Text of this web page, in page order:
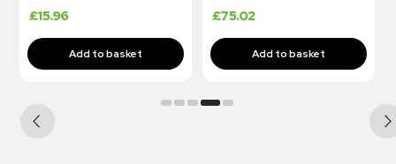
£15.96 £75.02